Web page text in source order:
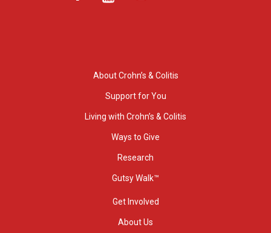
About Crohn’s & Colitis
Support for You
Living with Crohn’s & Colitis
Ways to Give
Research
Gutsy Walk™
Get Involved
About Us